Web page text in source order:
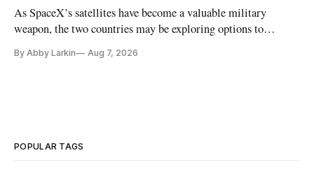
As SpaceX’s satellites have become a valuable military
weapon, the two countries may be exploring options to
By Abby Larkin Aug 7, 2026
POPULAR TAGS